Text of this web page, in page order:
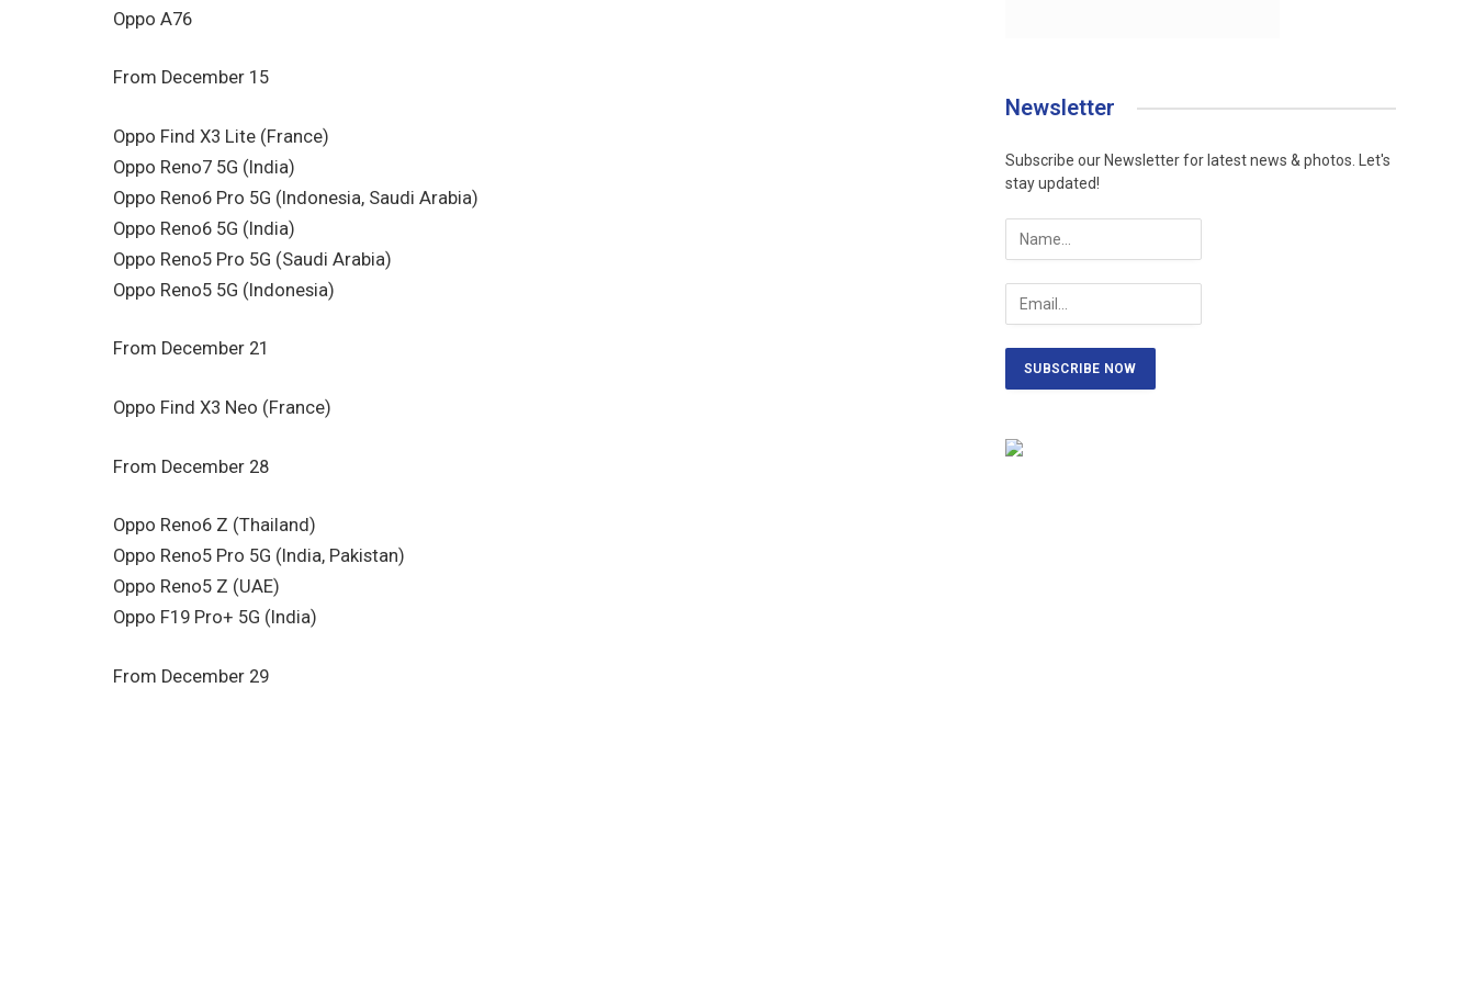
Oppo A76
From December 15
Oppo Find X3 Lite (France)
Oppo Reno7 5G (India)
Oppo Reno6 Pro 5G (Indonesia, Saudi Arabia)
Oppo Reno6 5G (India)
Oppo Reno5 Pro 5G (Saudi Arabia)
Oppo Reno5 5G (Indonesia)
From December 21
Oppo Find X3 Neo (France)
From December 28
Oppo Reno6 Z (Thailand)
Oppo Reno5 Pro 5G (India, Pakistan)
Oppo Reno5 Z (UAE)
Oppo F19 Pro+ 5G (India)
From December 29
Newsletter
Subscribe our Newsletter for latest news & photos. Let's
stay updated!